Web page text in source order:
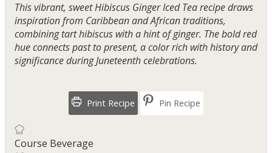
This vibrant, sweet Hibiscus Ginger Iced Tea recipe draws
inspiration from Caribbean and African traditions,
combining tart hibiscus with a hint of ginger. The bold red
hue connects past to present, a color rich with history and
significance during Juneteenth celebrations.
Print Recipe Pin Recipe
Course Beverage